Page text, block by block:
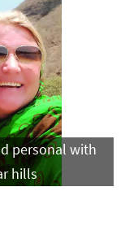
personal with
hills